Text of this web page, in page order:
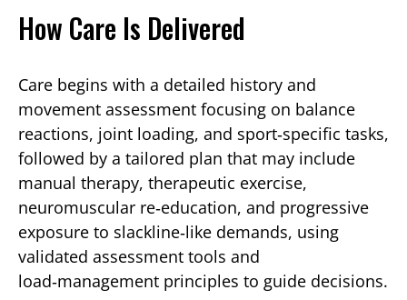
How Care Is Delivered
Care begins with a detailed history and
movement assessment focusing on balance
reactions, joint loading, and sport‑specific tasks,
followed by a tailored plan that may include
manual therapy, therapeutic exercise,
neuromuscular re‑education, and progressive
exposure to slackline‑like demands, using
validated assessment tools and
load‑management principles to guide decisions.